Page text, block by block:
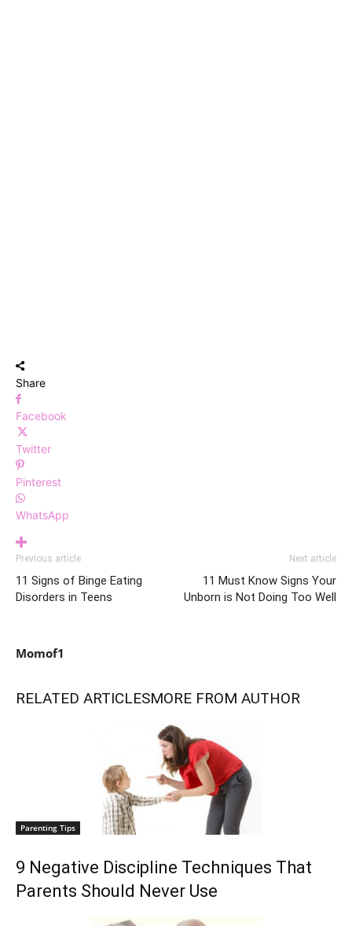
Share
Facebook
Twitter
Pinterest
WhatsApp
Previous article
11 Signs of Binge Eating
Disorders in Teens
Next article
11 Must Know Signs Your
Unborn is Not Doing Too Well
Momof1
RELATED ARTICLESMORE FROM AUTHOR
Parenting Tips
9 Negative Discipline Techniques That
Parents Should Never Use